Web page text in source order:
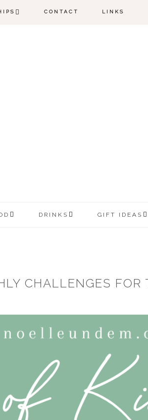
CONTACT LINKS
DRINKS GIFT IDEAS
CHALLENGES FOR